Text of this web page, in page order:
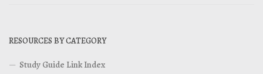
RESOURCES BY CATEGORY
Study Guide Link Index